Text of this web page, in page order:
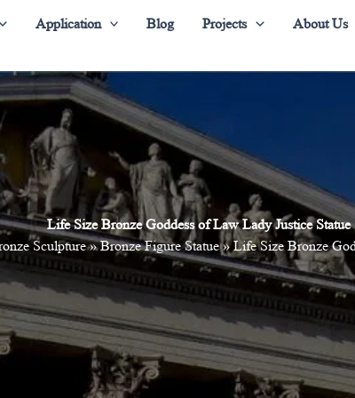
Application Blog Projects
About Us
Life Size Bronze Goddess of Law Lady Justice Statue
Sculpture»Bronze Figure Statue»Life Size Bronze